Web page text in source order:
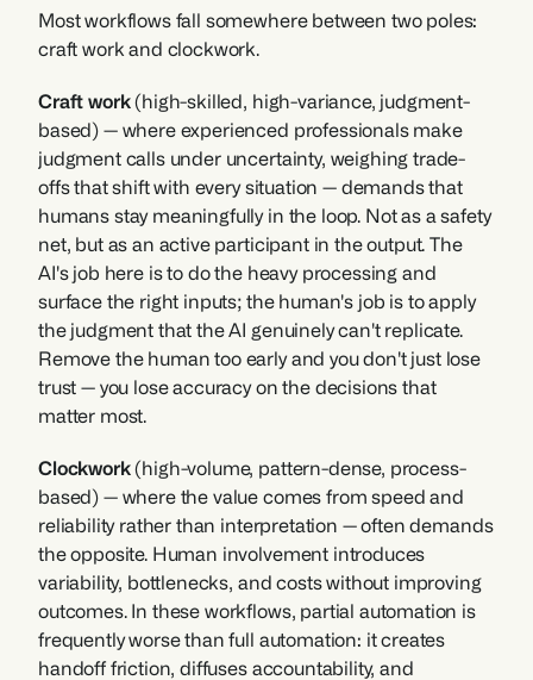
Most workflows fall somewhere between two poles:
craft work and clockwork.
Craft work (high-skilled, high-variance, judgment-
based) — where experienced professionals make
judgment calls under uncertainty, weighing trade-
offs that shift with every situation — demands that
humans stay meaningfully in the loop. Not as a safety
net, but as an active participant in the output. The
AI's job here is to do the heavy processing and
surface the right inputs; the human's job is to apply
the judgment that the AI genuinely can't replicate.
Remove the human too early and you don't just lose
trust — you lose accuracy on the decisions that
matter most.
Clockwork (high-volume, pattern-dense, process-
based) — where the value comes from speed and
reliability rather than interpretation — often demands
the opposite. Human involvement introduces
variability, bottlenecks, and costs without improving
outcomes. In these workflows, partial automation is
frequently worse than full automation: it creates
handoff friction, diffuses accountability, and